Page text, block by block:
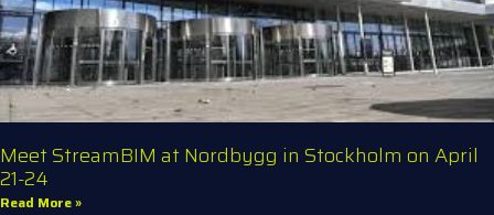
Meet StreamBIM at Nordbygg in Stockholm on April
21-24
Read More »